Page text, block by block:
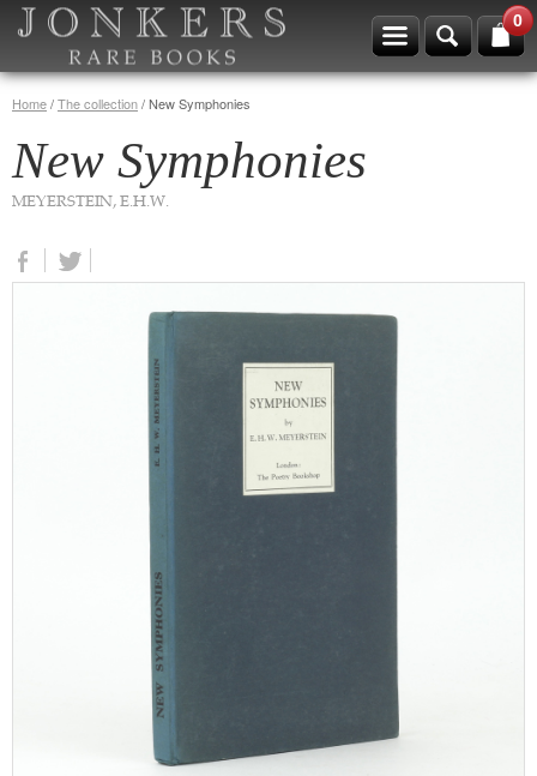
0
Home/The collection/New Symphonies
New Symphonies
MEYERSTEIN, E.H.W.